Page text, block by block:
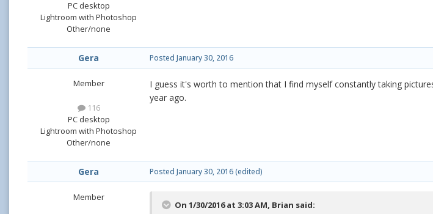
PC desktop
Lightroom with Photoshop
Other/none
Gera
Member
116
PC desktop
Lightroom with Photoshop
Other/none
Posted January 30, 2016
I guess it's worth to mention that I find myself constantly taking
year ago.
Gera
Member
Posted January 30, 2016(edited)
On 1/30/2016 at 3:03 AM, Brian said: